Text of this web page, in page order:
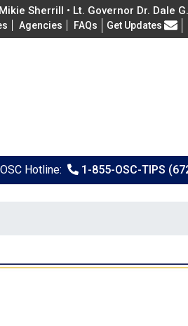
Sherrill • Lt. Governor Dr. Dale
Agencies FAQs Frequently Asked
Get Updates
OSC Hotline: 1-855-OSC-TIPS